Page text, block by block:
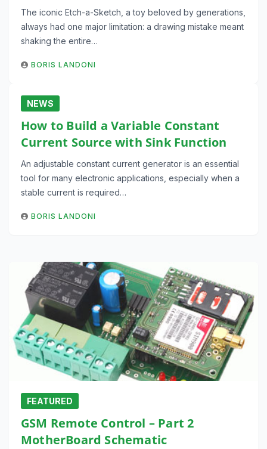
The iconic Etch-a-Sketch, a toy beloved by generations,
always had one major limitation: a drawing mistake meant
shaking the entire…
BORIS LANDONI
NEWS
How to Build a Variable Constant
Current Source with Sink Function
An adjustable constant current generator is an essential
tool for many electronic applications, especially when a
stable current is required…
BORIS LANDONI
FEATURED
GSM Remote Control – Part 2
MotherBoard Schematic